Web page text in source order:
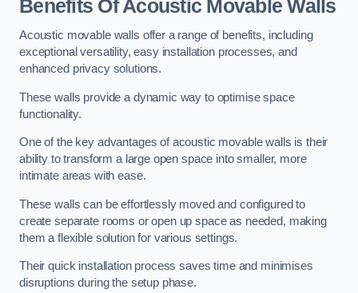
Benefits Of Acoustic Movable Walls
Acoustic movable walls offer a range of benefits, including
exceptional versatility, easy installation processes, and
enhanced privacy solutions.
These walls provide a dynamic way to optimise space
functionality.
One of the key advantages of acoustic movable walls is their
ability to transform a large open space into smaller, more
intimate areas with ease.
These walls can be effortlessly moved and configured to
create separate rooms or open up space as needed, making
them a flexible solution for various settings.
Their quick installation process saves time and minimises
disruptions during the setup phase.